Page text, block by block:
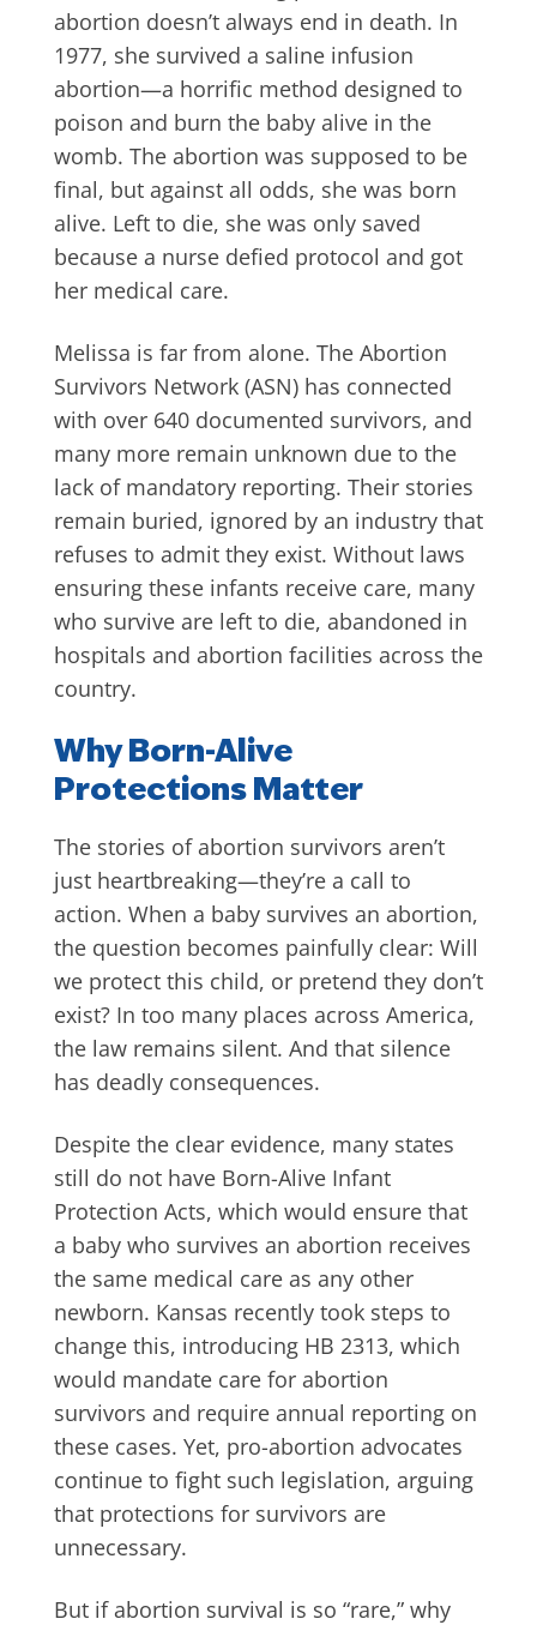
abortion doesn’t always end in death. In
1977, she survived a saline infusion
abortion—a horrific method designed to
poison and burn the baby alive in the
womb. The abortion was supposed to be
final, but against all odds, she was born
alive. Left to die, she was only saved
because a nurse defied protocol and got
her medical care.
Melissa is far from alone. The Abortion
Survivors Network (ASN) has connected
with over 640 documented survivors, and
many more remain unknown due to the
lack of mandatory reporting. Their stories
remain buried, ignored by an industry that
refuses to admit they exist. Without laws
ensuring these infants receive care, many
who survive are left to die, abandoned in
hospitals and abortion facilities across the
country.
Why Born-Alive
Protections Matter
The stories of abortion survivors aren’t
just heartbreaking—they’re a call to
action. When a baby survives an abortion,
the question becomes painfully clear: Will
we protect this child, or pretend they don’t
exist? In too many places across America,
the law remains silent. And that silence
has deadly consequences.
Despite the clear evidence, many states
still do not have Born-Alive Infant
Protection Acts, which would ensure that
a baby who survives an abortion receives
the same medical care as any other
newborn. Kansas recently took steps to
change this, introducing HB 2313, which
would mandate care for abortion
survivors and require annual reporting on
these cases. Yet, pro-abortion advocates
continue to fight such legislation, arguing
that protections for survivors are
unnecessary.
But if abortion survival is so “rare,” why